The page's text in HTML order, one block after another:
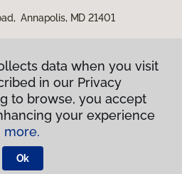
Annapolis, MD 21401
Policy
& Conditions
data when you visit
in our Privacy
to browse, you accept
your experience
more.
Ok